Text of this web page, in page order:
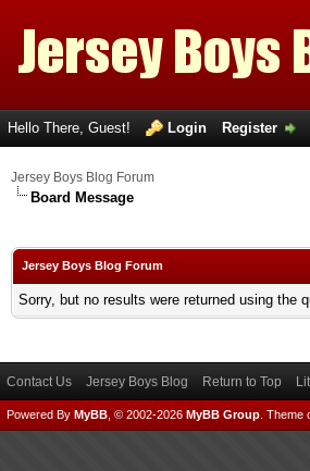
Hello There, Guest! Login Register
Jersey Boys Blog Forum
Board Message
Jersey Boys Blog Forum
Sorry, but no results were returned using the
Contact Us Jersey Boys Blog Return to Top
Powered By MyBB , © 2002-2026 MyBB Group Theme